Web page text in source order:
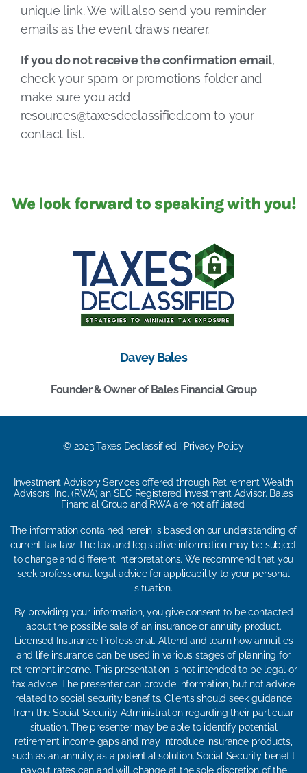
unique link. We will also send you reminder
emails as the event draws nearer.
If you do not receive the confirmation email,
check your spam or promotions folder and
make sure you add
resources@taxesdeclassified.com to your
contact list.
We look forward to speaking with you!
Davey Bales
Founder & Owner of Bales Financial Group
© 2023 Taxes Declassified | Privacy Policy
Investment Advisory Services offered through Retirement Wealth
Advisors, Inc. (RWA) an SEC Registered Investment Advisor. Bales
Financial Group and RWA are not affiliated.
The information contained herein is based on our understanding of
current tax law. The tax and legislative information may be subject
to change and different interpretations. We recommend that you
seek professional legal advice for applicability to your personal
situation.
By providing your information, you give consent to be contacted
about the possible sale of an insurance or annuity product.
Licensed Insurance Professional. Attend and learn how annuities
and life insurance can be used in various stages of planning for
retirement income. This presentation is not intended to be legal or
tax advice. The presenter can provide information, but not advice
related to social security benefits. Clients should seek guidance
from the Social Security Administration regarding their particular
situation. The presenter may be able to identify potential
retirement income gaps and may introduce insurance products,
such as an annuity, as a potential solution. Social Security benefit
payout rates can and will change at the sole discretion of the